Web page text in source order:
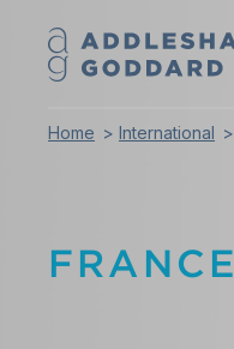
Home International
FRANCE